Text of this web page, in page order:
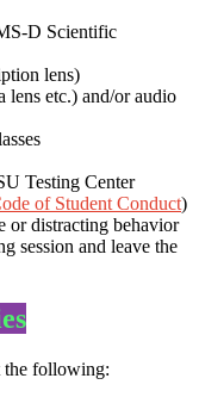
D Scientific
lens)
lens etc.) and/or audio
Testing Center
of Student Conduct)
or distracting behavior
session and leave the
the following: